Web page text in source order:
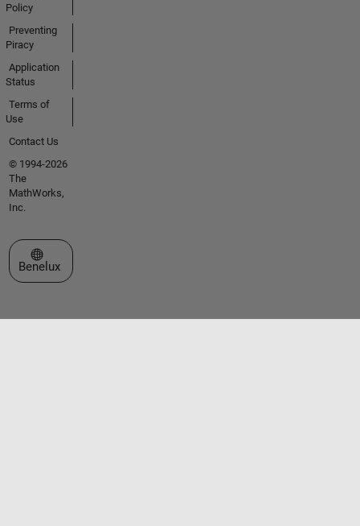
Policy
Preventing
Piracy
Application
Status
Terms of
Use
Contact Us
© 1994-2026
The
MathWorks,
Inc.
Select a Web Site
Benelux